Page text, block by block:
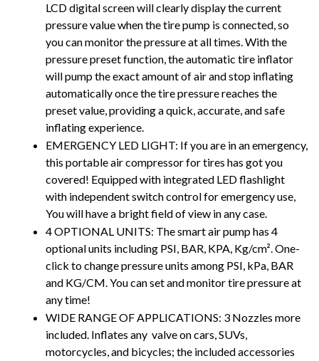
LCD digital screen will clearly display the current
pressure value when the tire pump is connected, so
you can monitor the pressure at all times. With the
pressure preset function, the automatic tire inflator
will pump the exact amount of air and stop inflating
automatically once the tire pressure reaches the
preset value, providing a quick, accurate, and safe
inflating experience.
EMERGENCY LED LIGHT: If you are in an emergency,
this portable air compressor for tires has got you
covered! Equipped with integrated LED flashlight
with independent switch control for emergency use,
You will have a bright field of view in any case.
4 OPTIONAL UNITS: The smart air pump has 4
optional units including PSI, BAR, KPA, Kg/cm². One-
click to change pressure units among PSI, kPa, BAR
and KG/CM. You can set and monitor tire pressure at
any time!
WIDE RANGE OF APPLICATIONS: 3 Nozzles more
included. Inflates any  valve on cars, SUVs,
motorcycles, and bicycles; the included accessories